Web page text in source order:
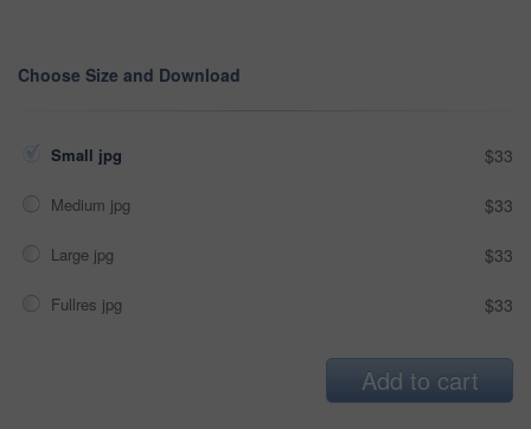
Choose Size and Download
Small jpg $33
Medium jpg $33
Large jpg $33
Fullres jpg $33
Add to cart